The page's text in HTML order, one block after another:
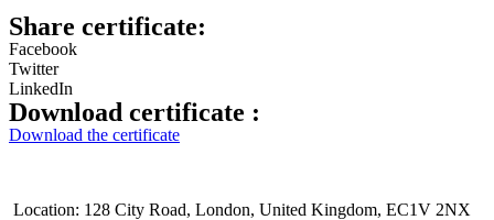
Share certificate:
Facebook
Twitter
LinkedIn
Download certificate :
Download the certificate
Location: 128 City Road, London, United Kingdom, EC1V 2NX